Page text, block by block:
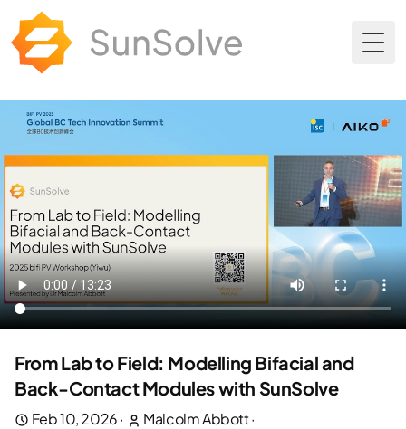
From Lab to Field: Modelling Bifacial and
Back-Contact Modules with SunSolve
Feb 10, 2026· Malcolm Abbott·